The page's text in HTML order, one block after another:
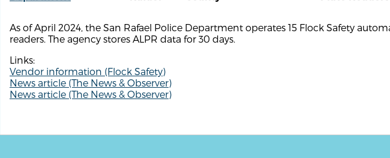
As of April 2024, the San Rafael Police Department operates 15 Flock Safety
readers. The agency stores ALPR data for 30 days.
Links:
Vendor information (Flock Safety)
News article (The News & Observer)
News article (The News & Observer)